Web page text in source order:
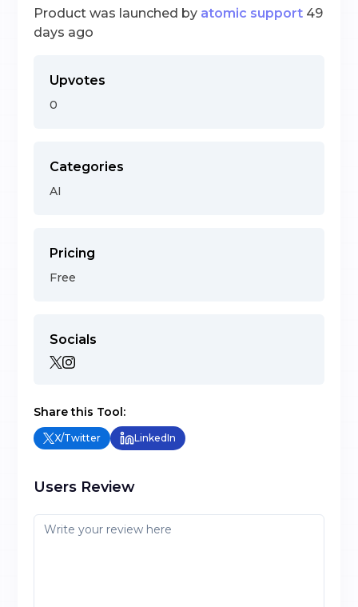
Product was launched by atomic support 49
days ago
Upvotes
0
Categories
AI
Pricing
Free
Socials
Share this Tool:
X/Twitter LinkedIn
Users Review